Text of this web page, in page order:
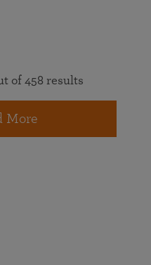
of 458 results
More